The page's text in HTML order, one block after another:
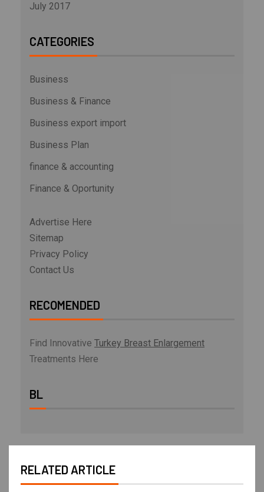
July 2017
CATEGORIES
Business
Business & Finance
Business export import
Business Plan
finance & accounting
Finance & Oportunity
Advertise Here
Sitemap
Privacy Policy
Contact Us
RECOMENDED
Find Innovative Turkey Breast Enlargement
Treatments Here
BL
RELATED ARTICLE